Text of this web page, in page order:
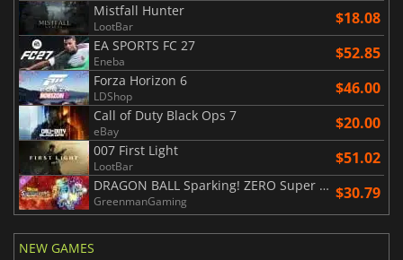
Mistfall Hunter
LootBar $18.08
EA SPORTS FC 27
Eneba $52.85
Forza Horizon 6
LDShop $46.00
Call of Duty Black Ops 7
eBay $20.00
007 First Light
LootBar $51.02
DRAGON BALL Sparking! ZERO Super Limit Breaking NEO
GreenmanGaming $30.79
NEW GAMES